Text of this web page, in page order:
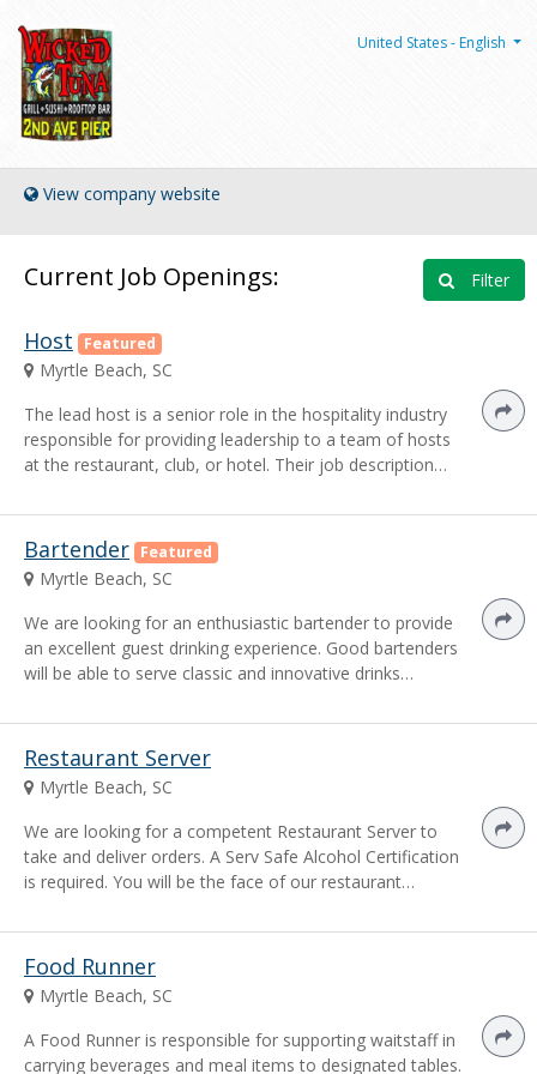
United States - English
View company website
Current Job Openings: Filter
Host Featured
Myrtle Beach, SC
The lead host is a senior role in the hospitality industry
responsible for providing leadership to a team of hosts
at the restaurant, club, or hotel. Their job description…
Bartender Featured
Myrtle Beach, SC
We are looking for an enthusiastic bartender to provide
an excellent guest drinking experience. Good bartenders
will be able to serve classic and innovative drinks…
Restaurant Server
Myrtle Beach, SC
We are looking for a competent Restaurant Server to
take and deliver orders. A Serv Safe Alcohol Certification
is required. You will be the face of our restaurant…
Food Runner
Myrtle Beach, SC
A Food Runner is responsible for supporting waitstaff in
carrying beverages and meal items to designated tables.